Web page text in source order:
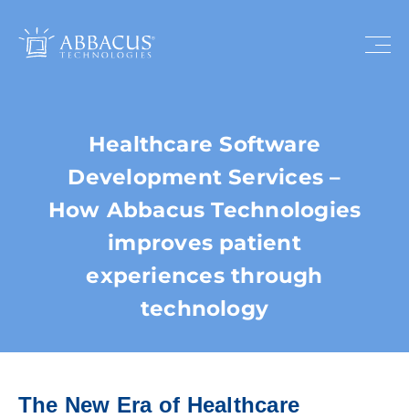
Healthcare Software
Development Services –
How Abbacus Technologies
improves patient
experiences through
technology
The New Era of Healthcare